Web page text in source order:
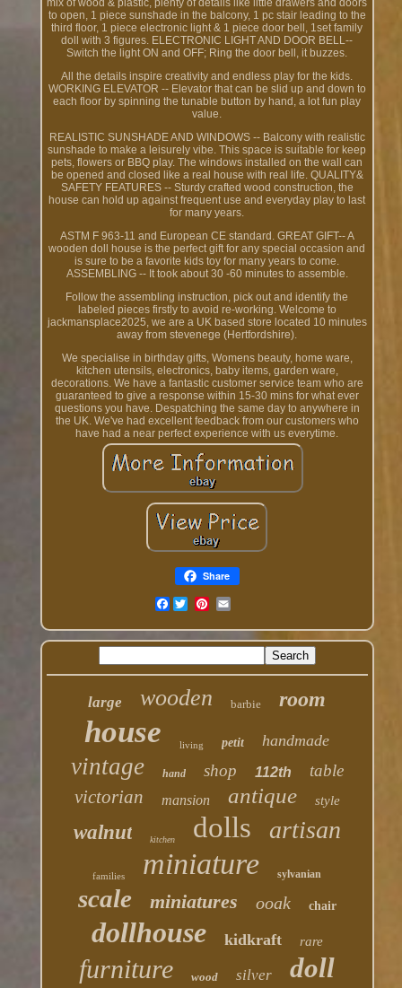
mix of wood & plastic, plenty of details like little drawers and doors
to open, 1 piece sunshade in the balcony, 1 pc stair leading to the
third floor, 1 piece electronic light & 1 piece door bell, 1set family
doll with 3 figures. ELECTRONIC LIGHT AND DOOR BELL--
Switch the light ON and OFF; Ring the door bell, it buzzes.
All the details inspire creativity and endless play for the kids.
WORKING ELEVATOR -- Elevator that can be slid up and down to
each floor by spinning the tunable button by hand, a lot fun play
value.
REALISTIC SUNSHADE AND WINDOWS -- Balcony with realistic
sunshade to make a leisurely vibe. This space is suitable for keep
pets, flowers or BBQ play. The windows installed on the wall can
be opened and closed like a real house with real life. QUALITY&
SAFETY FEATURES -- Sturdy crafted wood construction, the
house can hold up against frequent use and everyday play to last
for many years.
ASTM F 963-11 and European CE standard. GREAT GIFT-- A
wooden doll house is the perfect gift for any special occasion and
is sure to be a favorite kids toy for many years to come.
ASSEMBLING -- It took about 30 -60 minutes to assemble.
Follow the assembling instruction, pick out and identify the
labeled pieces firstly to avoid re-working. Welcome to
jackmansplace2025, we are a UK based store located 10 minutes
away from stevenege (Hertfordshire).
We specialise in birthday gifts, Womens beauty, home ware,
kitchen utensils, electronics, baby items, garden ware,
decorations. We have a fantastic customer service team who are
guaranteed to give a response within 15-30 mins for what ever
questions you have. Despatching the same day to anywhere in
the UK. We've had excellent feedback from our customers who
have had a near perfect experience with us everytime.
Share
Facebook
large wooden barbie room
house living petit handmade
vintage hand shop 112th table
victorian mansion antique style
walnut kitchen dolls artisan
families miniature sylvanian
scale miniatures ooak chair
dollhouse kidkraft rare
furniture wood silver doll